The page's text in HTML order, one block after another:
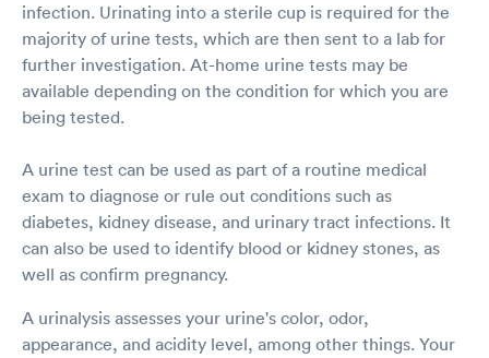
infection. Urinating into a sterile cup is required for the
majority of urine tests, which are then sent to a lab for
further investigation. At-home urine tests may be
available depending on the condition for which you are
being tested.
A urine test can be used as part of a routine medical
exam to diagnose or rule out conditions such as
diabetes, kidney disease, and urinary tract infections. It
can also be used to identify blood or kidney stones, as
well as confirm pregnancy.
A urinalysis assesses your urine's color, odor,
appearance, and acidity level, among other things. Your